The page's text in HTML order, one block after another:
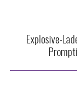
Explosive-